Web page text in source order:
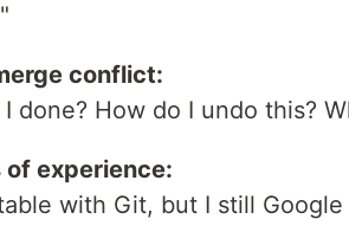
conflict:
done? How do I undo this?
experience:
with Git, but I still